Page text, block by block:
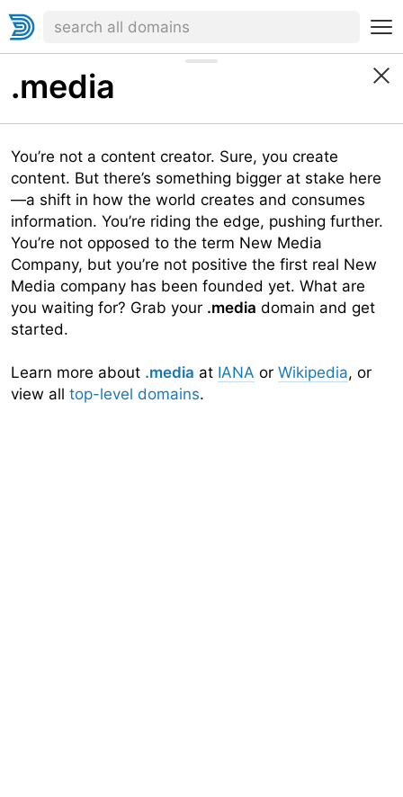
.media
You’re not a content creator. Sure, you create
content. But there’s something bigger at stake here
—a shift in how the world creates and consumes
information. You’re riding the edge, pushing further.
You’re not opposed to the term New Media
Company, but you’re not positive the first real New
Media company has been founded yet. What are
you waiting for? Grab your .media domain and get
started.
Learn more about .media at IANA or Wikipedia, or
view all top-level domains.